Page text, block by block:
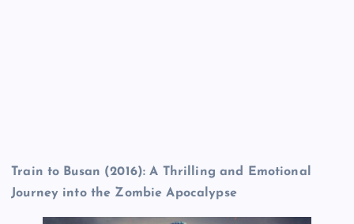
Train to Busan (2016): A Thrilling and Emotional
Journey into the Zombie Apocalypse